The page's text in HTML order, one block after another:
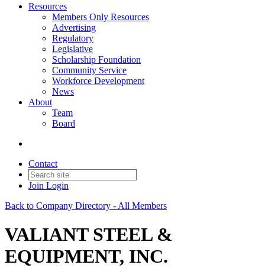
Resources
Members Only Resources
Advertising
Regulatory
Legislative
Scholarship Foundation
Community Service
Workforce Development
News
About
Team
Board
Contact
Join Login
Back to Company Directory - All Members
VALIANT STEEL &
EQUIPMENT, INC.